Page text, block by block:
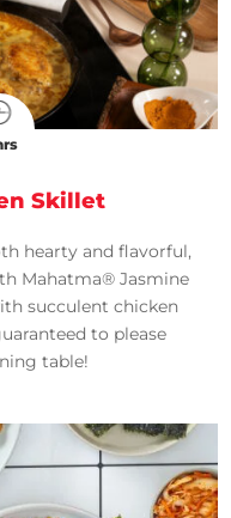
Skillet
hearty and flavorful,
Mahatma® Jasmine
succulent chicken
to please
table!